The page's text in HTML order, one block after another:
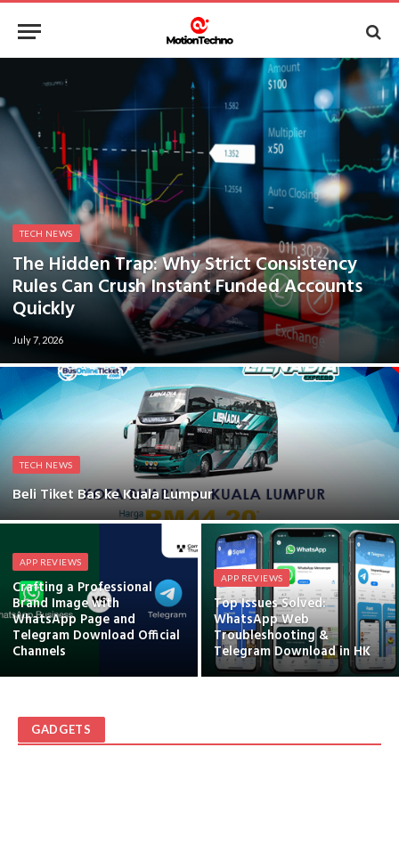
TECH NEWS
The Hidden Trap: Why Strict Consistency
Rules Can Crush Instant Funded Accounts
Quickly
July 7, 2026
TECH NEWS
Beli Tiket Bas ke Kuala Lumpur
APP REVIEWS
Crafting a Professional
Brand Image with
WhatsApp Page and
Telegram Download Official
Channels
APP REVIEWS
Top Issues Solved:
WhatsApp Web
Troubleshooting &
Telegram Download in HK
GADGETS